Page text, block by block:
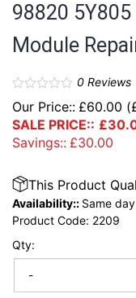
98820
Module
0Reviews
Our Price:: £60.00 (
SALE PRICE:: £
Savings:: £30.00
Qty:
-
This Product
Availability:: Same
Product Code: 2209